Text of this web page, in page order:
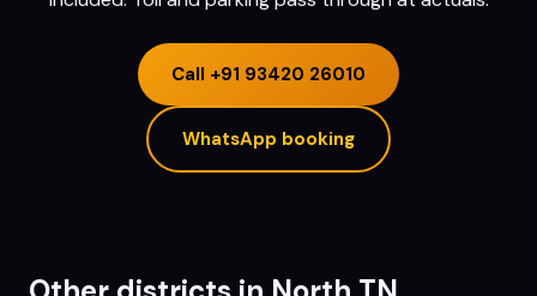
Call +91 93420 26010
WhatsApp booking